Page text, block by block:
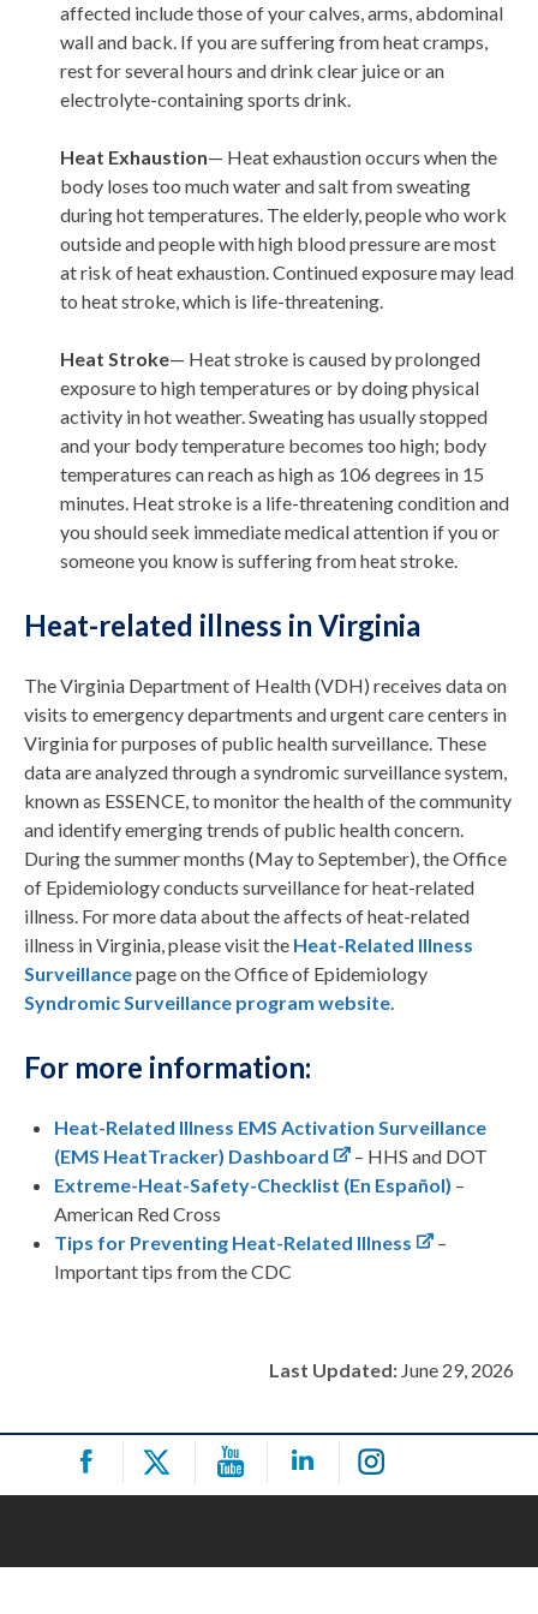
affected include those of your calves, arms, abdominal
wall and back. If you are suffering from heat cramps,
rest for several hours and drink clear juice or an
electrolyte-containing sports drink.
Heat Exhaustion— Heat exhaustion occurs when the
body loses too much water and salt from sweating
during hot temperatures. The elderly, people who work
outside and people with high blood pressure are most
at risk of heat exhaustion. Continued exposure may lead
to heat stroke, which is life-threatening.
Heat Stroke— Heat stroke is caused by prolonged
exposure to high temperatures or by doing physical
activity in hot weather. Sweating has usually stopped
and your body temperature becomes too high; body
temperatures can reach as high as 106 degrees in 15
minutes. Heat stroke is a life-threatening condition and
you should seek immediate medical attention if you or
someone you know is suffering from heat stroke.
Heat-related illness in Virginia
The Virginia Department of Health (VDH) receives data on
visits to emergency departments and urgent care centers in
Virginia for purposes of public health surveillance. These
data are analyzed through a syndromic surveillance system,
known as ESSENCE, to monitor the health of the community
and identify emerging trends of public health concern.
During the summer months (May to September), the Office
of Epidemiology conducts surveillance for heat-related
illness. For more data about the affects of heat-related
illness in Virginia, please visit the Heat-Related Illness
Surveillancepage on the Office of Epidemiology
Syndromic Surveillance program website.
For more information:
Heat-Related Illness EMS Activation Surveillance
(EMS HeatTracker) Dashboard
– HHS and DOT
Extreme-Heat-Safety-Checklist (En Español) –
American Red Cross
Tips for Preventing Heat-Related Illness
–
Important tips from the CDC
Last Updated: June 29, 2026